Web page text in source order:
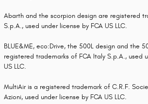
Abarth and the scorpion design are registered
S.p.A., used under license by FCA US LLC.
BLUE&ME, eco:Drive, the 500L design and the
registered trademarks of FCA Italy S.p.A., used
US LLC.
MultiAir is a registered trademark of C.R.F.
Azioni, used under license by FCA US LLC.